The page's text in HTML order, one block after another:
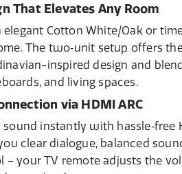
That Elevates Any Room
elegant Cotton White/Oak or
The two‑unit setup offers
inspired design and
and living spaces.
via HDMI ARC
instantly with hassle‑free
clear dialogue, balanced
– your TV remote adjusts the